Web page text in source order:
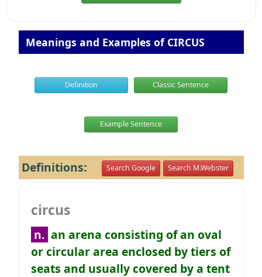
Meanings and Examples of CIRCUS
Definition Classic Sentence
Example Sentence
Definitions: Search Google Search M.Webster
circus
n. an arena consisting of an oval
or circular area enclosed by tiers of
seats and usually covered by a tent